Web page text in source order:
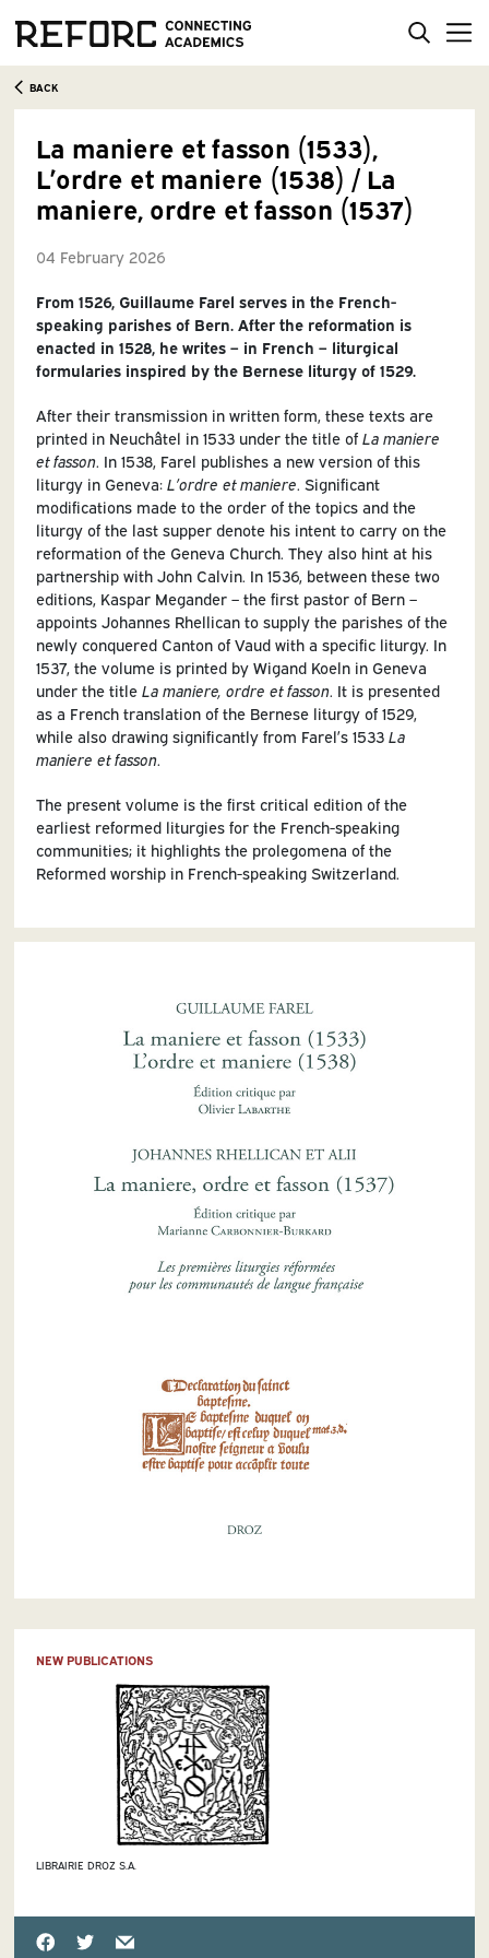
BACK
La maniere et fasson (1533),
L’ordre et maniere (1538) / La
maniere, ordre et fasson (1537)
04 February 2026
From 1526, Guillaume Farel serves in the French-
speaking parishes of Bern. After the reformation is
enacted in 1528, he writes – in French – liturgical
formularies inspired by the Bernese liturgy of 1529.
After their transmission in written form, these texts are
printed in Neuchâtel in 1533 under the title of La maniere
et fasson. In 1538, Farel publishes a new version of this
liturgy in Geneva: L’ordre et maniere. Significant
modifications made to the order of the topics and the
liturgy of the last supper denote his intent to carry on the
reformation of the Geneva Church. They also hint at his
partnership with John Calvin. In 1536, between these two
editions, Kaspar Megander – the first pastor of Bern –
appoints Johannes Rhellican to supply the parishes of the
newly conquered Canton of Vaud with a specific liturgy. In
1537, the volume is printed by Wigand Koeln in Geneva
under the title La maniere, ordre et fasson. It is presented
as a French translation of the Bernese liturgy of 1529,
while also drawing significantly from Farel’s 1533 La
maniere et fasson.
The present volume is the first critical edition of the
earliest reformed liturgies for the French-speaking
communities; it highlights the prolegomena of the
Reformed worship in French-speaking Switzerland.
NEW PUBLICATIONS
LIBRAIRIE DROZ S.A.